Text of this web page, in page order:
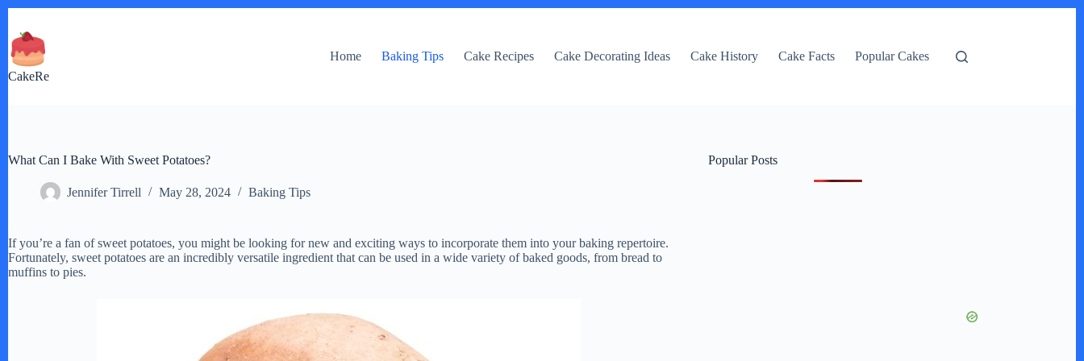
content
CakeRe
Home Baking Tips Cake Recipes Cake Decorating Ideas Cake History Cake Facts Popular Cakes
What Can I Bake With Sweet Potatoes?
Jennifer Tirrell May 28, 2024 Baking Tips
If you’re a fan of sweet potatoes, you might be looking for new and exciting ways to incorporate them into your baking repertoire.
Fortunately, sweet potatoes are an incredibly versatile ingredient that can be used in a wide variety of baked goods, from bread to
muffins to pies.
Popular Posts